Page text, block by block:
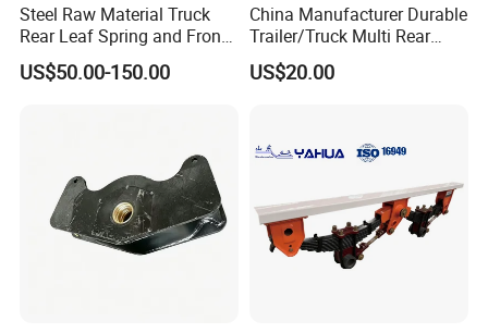
Steel Raw Material Truck
Rear Leaf Spring and Front
Leaf Spring for Auto Semi
Trailer
US$50.00-150.00
China Manufacturer Durable
Trailer/Truck Multi Rear
Brake Leaf Spring with High
Strength Steel Material
US$20.00